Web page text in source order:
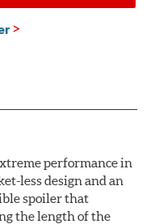
performance in
less design and an
spoiler that
the length of the